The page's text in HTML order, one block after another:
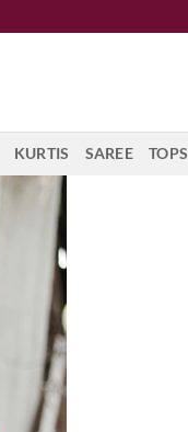
KURTIS SAREE TOPS